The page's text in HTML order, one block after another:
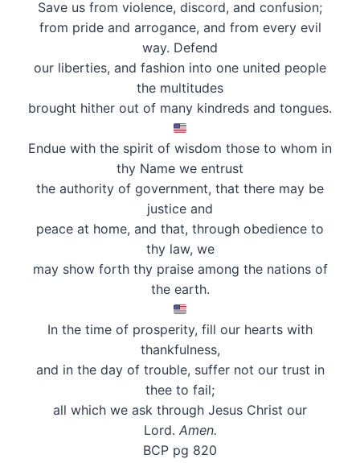
Save us from violence, discord, and confusion;
from pride and arrogance, and from every evil
way. Defend
our liberties, and fashion into one united people
the multitudes
brought hither out of many kindreds and tongues.
Endue with the spirit of wisdom those to whom in
thy Name we entrust
the authority of government, that there may be
justice and
peace at home, and that, through obedience to
thy law, we
may show forth thy praise among the nations of
the earth.
In the time of prosperity, fill our hearts with
thankfulness,
and in the day of trouble, suffer not our trust in
thee to fail;
all which we ask through Jesus Christ our
Lord. Amen.
BCP pg 820